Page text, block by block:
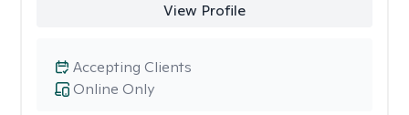
View Profile
Online Only
Accepting Clients